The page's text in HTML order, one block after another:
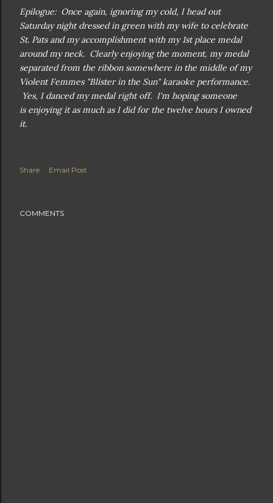
Epilogue: Once again, ignoring my cold, I head out
Saturday night dressed in green with my wife to celebrate
St. Pats and my accomplishment with my 1st place medal
around my neck. Clearly enjoying the moment, my medal
separated from the ribbon somewhere in the middle of my
Violent Femmes "Blister in the Sun" karaoke performance.
Yes, I danced my medal right off. I'm hoping someone
is enjoying it as much as I did for the twelve hours I owned
it.
Share Email Post
COMMENTS